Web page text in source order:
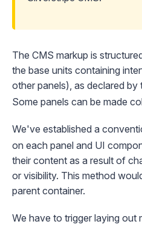
The CMS markup is
the base units containing
other panels), as declared by
Some panels can be made
We've established a
on each panel and UI
their content as a result of
or visibility. This method
parent container.
We have to trigger laying out